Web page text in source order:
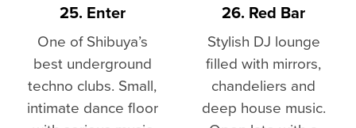
25. Enter
One of Shibuya’s
best underground
techno clubs. Small,
intimate dance floor
26. Red Bar
Stylish DJ lounge
filled with mirrors,
chandeliers and
deep house music.